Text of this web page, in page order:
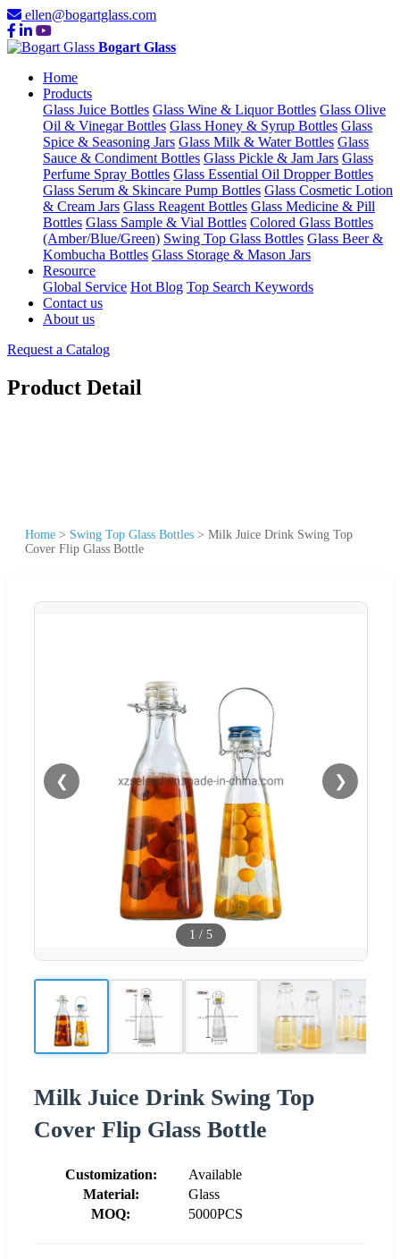
ellen@bogartglass.com
Bogart Glass
Home
Products
Glass Juice Bottles Glass Wine & Liquor Bottles Glass Olive
Oil & Vinegar Bottles Glass Honey & Syrup Bottles Glass
Spice & Seasoning Jars Glass Milk & Water Bottles Glass
Sauce & Condiment Bottles Glass Pickle & Jam Jars Glass
Perfume Spray Bottles Glass Essential Oil Dropper Bottles
Glass Serum & Skincare Pump Bottles Glass Cosmetic Lotion
& Cream Jars Glass Reagent Bottles Glass Medicine & Pill
Bottles Glass Sample & Vial Bottles Colored Glass Bottles
(Amber/Blue/Green) Swing Top Glass Bottles Glass Beer &
Kombucha Bottles Glass Storage & Mason Jars
Resource
Global Service Hot Blog Top Search Keywords
Contact us
About us
Request a Catalog
Product Detail
Home > Swing Top Glass Bottles > Milk Juice Drink Swing Top
Cover Flip Glass Bottle
❮ ❯
1 / 5
Milk Juice Drink Swing Top
Cover Flip Glass Bottle
Customization:
Available
Material:
Glass
MOQ:
5000PCS